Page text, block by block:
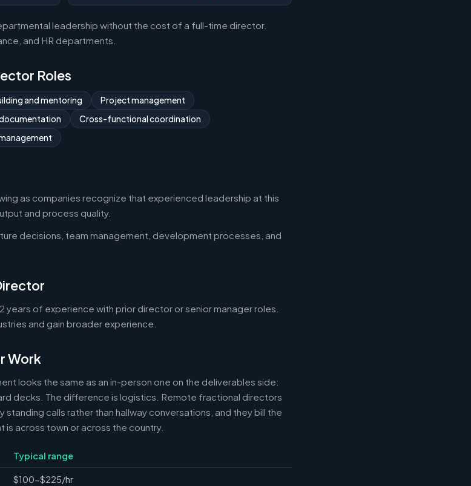
leadership without the cost of a full-time director.
and HR departments.
Roles
and mentoring
Project management
Cross-functional coordination
as companies recognize that experienced leadership at this
and process quality.
decisions, team management, development processes, and
years of experience with prior director or senior manager roles.
and gain broader experience.
Work
looks the same as an in-person one on the deliverables side:
decks. The difference is logistics. Remote fractional directors
calls rather than hallway conversations, and they bill the
across town or across the country.
Typical range
$100-$225/hr